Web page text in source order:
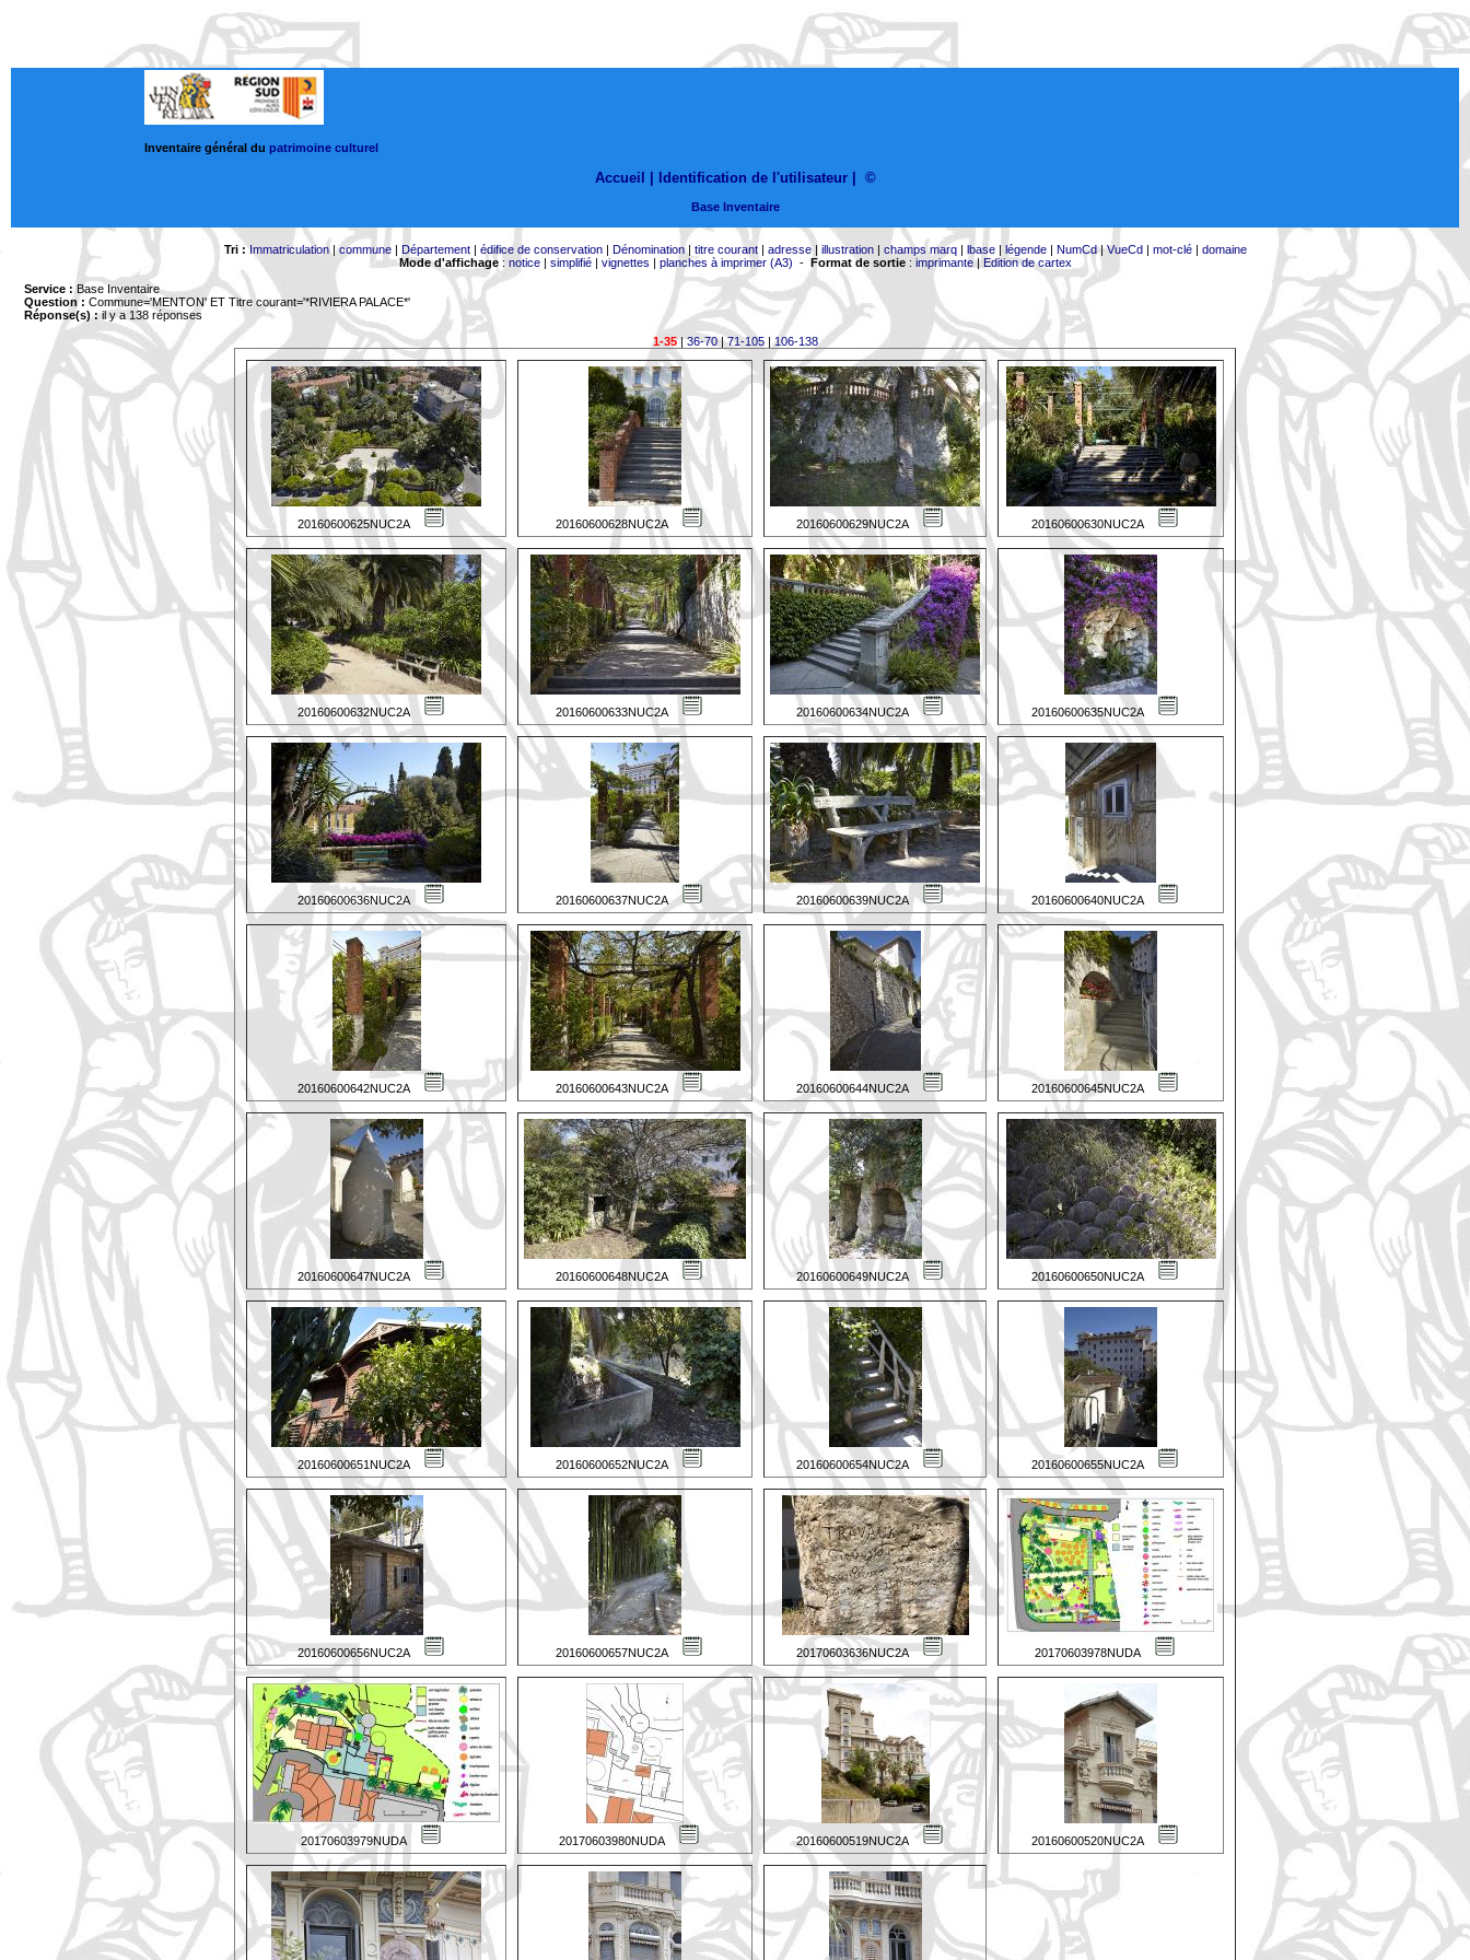
Inventaire général du patrimoine culturel
Accueil | Identification de l'utilisateur ©
Base Inventaire
Tri : Immatriculation|commune| Département| édifice de conservation| Dénomination| titre courant| adresse| illustration| champs marq| lbase| légende| NumCd|VueCd| mot-clé| domaine
Mode d'affichage: notice| simplifié| vignettes | planches à imprimer (A3) - Format de sortie: imprimante|Edition de cartex
Service : Base Inventaire
Question : Commune='MENTON' ET Titre courant='*RIVIERA PALACE*'
Réponse(s) :il y a 138 réponses
1-35|36-70|71-105| 106-138
20160600625NUC2A 20160600628NUC2A 20160600629NUC2A 20160600630NUC2A
20160600632NUC2A 20160600633NUC2A 20160600634NUC2A 20160600635NUC2A
20160600636NUC2A 20160600637NUC2A 20160600639NUC2A 20160600640NUC2A
20160600642NUC2A 20160600643NUC2A 20160600644NUC2A 20160600645NUC2A
20160600647NUC2A 20160600648NUC2A 20160600649NUC2A 20160600650NUC2A
20160600651NUC2A 20160600652NUC2A 20160600654NUC2A 20160600655NUC2A
20160600656NUC2A 20160600657NUC2A 20170603636NUC2A 20170603978NUDA
20170603979NUDA 20170603980NUDA 20160600519NUC2A 20160600520NUC2A